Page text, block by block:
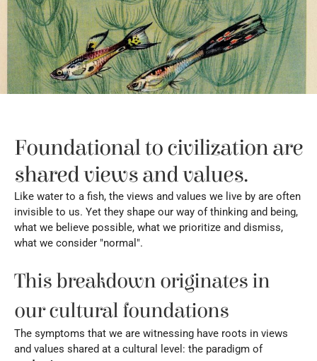
Foundational to civilization are
shared views and values.
Like water to a fish, the views and values we live by are often
invisible to us. Yet they shape our way of thinking and being,
what we believe possible, what we prioritize and dismiss,
what we consider "normal".
This breakdown originates in
our cultural foundations
The symptoms that we are witnessing have roots in views
and values shared at a cultural level: the paradigm of